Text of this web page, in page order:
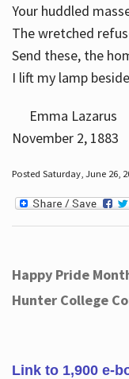
Your huddled
The wretched
Send these, the
I lift my lamp
Emma Lazarus
November 2, 1883
Posted Saturday, June 26,
Happy Pride
Hunter College
Link to 1,900 e-